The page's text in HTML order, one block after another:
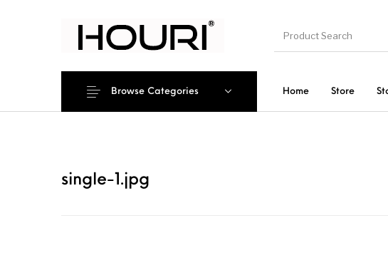
Home Store
Browse Categories
single-1.jpg